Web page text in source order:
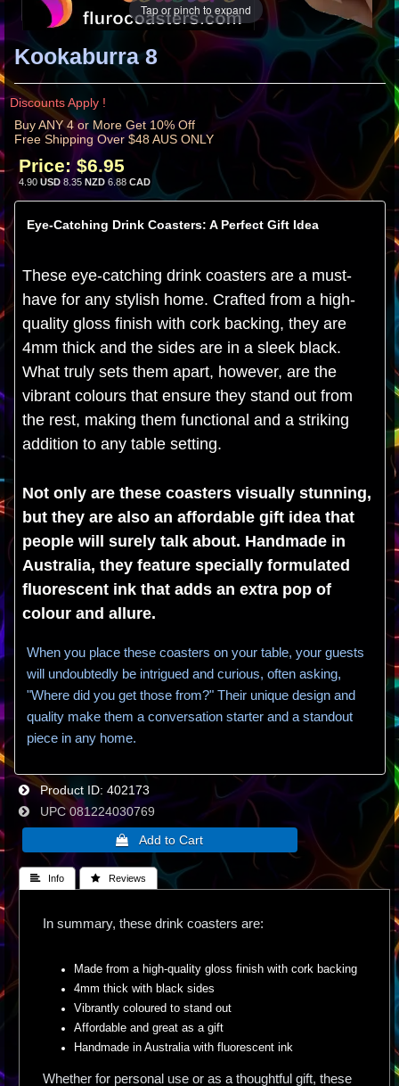
Tap or pinch to expand
Kookaburra 8
Discounts Apply !
Buy ANY 4 or More Get 10% Off
Free Shipping Over $48 AUS ONLY
Price: $6.95
4.90 USD 8.35 NZD 6.88 CAD
Eye-Catching Drink Coasters: A Perfect Gift Idea
These eye-catching drink coasters are a must-
have for any stylish home. Crafted from a high-
quality gloss finish with cork backing, they are
4mm thick and the sides are in a sleek black.
What truly sets them apart, however, are the
vibrant colours that ensure they stand out from
the rest, making them functional and a striking
addition to any table setting.
Not only are these coasters visually stunning,
but they are also an affordable gift idea that
people will surely talk about. Handmade in
Australia, they feature specially formulated
fluorescent ink that adds an extra pop of
colour and allure.
When you place these coasters on your table, your guests
will undoubtedly be intrigued and curious, often asking,
"Where did you get those from?" Their unique design and
quality make them a conversation starter and a standout
piece in any home.
Product ID 402173
UPC 081224030769
 Info  Reviews
In summary, these drink coasters are:
Made from a high-quality gloss finish with cork backing
4mm thick with black sides
Vibrantly coloured to stand out
Affordable and great as a gift
Handmade in Australia with fluorescent ink
Whether for personal use or as a thoughtful gift, these